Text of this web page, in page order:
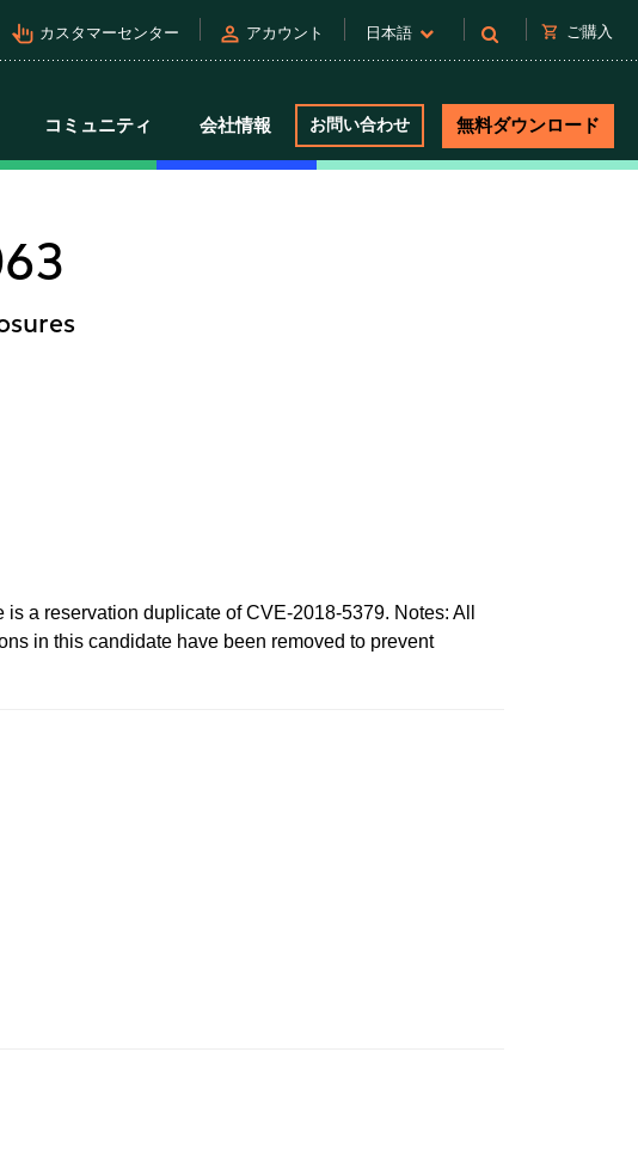
pan_tool_alt カスタマーセンター person アカウント 日本語 shopping_cart ご購入
コミュニティ 会社情報 お問い合わせ 無料ダウンロード
a reservation duplicate of CVE-2018-5379. Notes: All
in this candidate have been removed to prevent